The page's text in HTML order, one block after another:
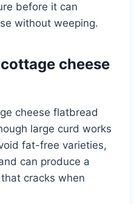
before it can
without weeping.
cheese
cheese flatbread
large curd works
fat-free varieties,
can produce a
cracks when